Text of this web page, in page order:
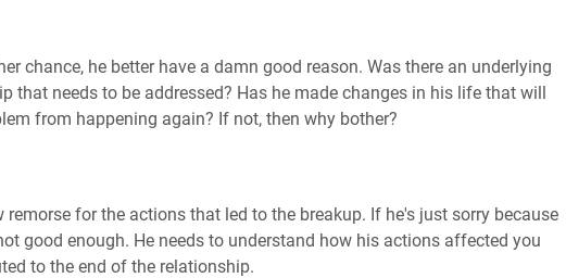
chance, he better have a damn good reason. Was there an underlying
that needs to be addressed? Has he made changes in his life that will
from happening again? If not, then why bother?
remorse for the actions that led to the breakup. If he's just sorry because
good enough. He needs to understand how his actions affected you
to the end of the relationship.